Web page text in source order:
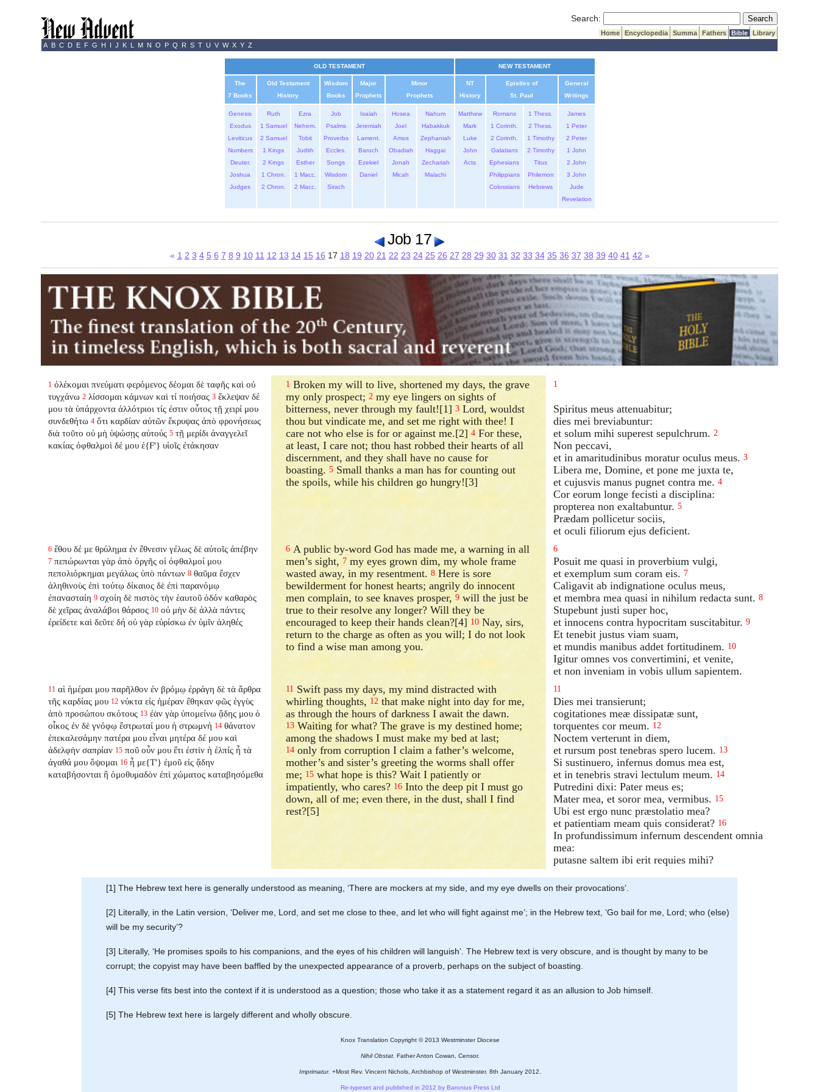
Search: Submit Search
Home Encyclopedia Summa Fathers Bible
Library
A B C D E F G H I J K L M N O P Q R S T U V W X Y Z
OLD TESTAMENT NEW TESTAMENT
The
7 Books
Old Testament
History
Wisdom
Books
Major
Prophets
Minor
Prophets
NT
History
Epistles of
St. Paul
General
Writings
Genesis
Exodus
Leviticus
Numbers
Deuter.
Joshua
Judges
Ruth
1 Samuel
2 Samuel
1 Kings
2 Kings
1 Chron.
2 Chron.
Ezra
Nehem.
Tobit
Judith
Esther
1 Macc.
2 Macc.
Job
Psalms
Proverbs
Eccles.
Songs
Wisdom
Sirach
Isaiah
Jeremiah
Lament.
Baruch
Ezekiel
Daniel
Hosea
Joel
Amos
Obadiah
Jonah
Micah
Nahum
Habakkuk
Zephaniah
Haggai
Zechariah
Malachi
Matthew
Mark
Luke
John
Acts
Romans
1 Corinth.
2 Corinth.
Galatians
Ephesians
Philippians
Colossians
1 Thess.
2 Thess.
1 Timothy
2 Timothy
Titus
Philemon
Hebrews
James
1 Peter
2 Peter
1 John
2 John
3 John
Jude
Revelation
Job 17
« 1 2 3 4 5 6 7 8 9 10 11 12 13 14 15 16 17 18 19 20 21 22 23 24 25 26 27 28 29 30 31 32 33 34 35 36 37 38 39 40 41 42 »
1 ὀλέκομαι πνεύματι φερόμενος δέομαι δὲ ταφῆς καὶ οὐ
τυγχάνω 2 λίσσομαι κάμνων καὶ τί ποιήσας 3 ἔκλεψαν δέ
μου τὰ ὑπάρχοντα ἀλλότριοι τίς ἐστιν οὗτος τῇ χειρί μου
συνδεθήτω 4 ὅτι καρδίαν αὐτῶν ἔκρυψας ἀπὸ φρονήσεως
διὰ τοῦτο οὐ μὴ ὑψώσῃς αὐτούς 5 τῇ μερίδι ἀναγγελεῖ
κακίας ὀφθαλμοὶ δέ μου ἐ{F'} υἱοῖς ἐτάκησαν
1 Broken my will to live, shortened my days, the grave
my only prospect;2 my eye lingers on sights of
bitterness, never through my fault![1]3 Lord, wouldst
thou but vindicate me, and set me right with thee! I
care not who else is for or against me.[2]4 For these,
at least, I care not; thou hast robbed their hearts of all
discernment, and they shall have no cause for
boasting.5 Small thanks a man has for counting out
the spoils, while his children go hungry![3]
1
Spiritus meus attenuabitur;
dies mei breviabuntur:
et solum mihi superest sepulchrum. 2
Non peccavi,
et in amaritudinibus moratur oculus meus. 3
Libera me, Domine, et pone me juxta te,
et cujusvis manus pugnet contra me. 4
Cor eorum longe fecisti a disciplina:
propterea non exaltabuntur. 5
Prædam pollicetur sociis,
et oculi filiorum ejus deficient.
6 ἔθου δέ με θρύλημα ἐν ἔθνεσιν γέλως δὲ αὐτοῖς ἀπέβην
7 πεπώρωνται γὰρ ἀπὸ ὀργῆς οἱ ὀφθαλμοί μου
πεπολιόρκημαι μεγάλως ὑπὸ πάντων 8 θαῦμα ἔσχεν
ἀληθινοὺς ἐπὶ τούτῳ δίκαιος δὲ ἐπὶ παρανόμῳ
ἐπανασταίη 9 σχοίη δὲ πιστὸς τὴν ἑαυτοῦ ὁδόν καθαρὸς
δὲ χεῖρας ἀναλάβοι θάρσος 10 οὐ μὴν δὲ ἀλλὰ πάντες
ἐρείδετε καὶ δεῦτε δή οὐ γὰρ εὑρίσκω ἐν ὑμῖν ἀληθές
6 A public by-word God has made me, a warning in all
men’s sight, 7 my eyes grown dim, my whole frame
wasted away, in my resentment.8 Here is sore
bewilderment for honest hearts; angrily do innocent
men complain, to see knaves prosper,9 will the just be
true to their resolve any longer? Will they be
encouraged to keep their hands clean?[4] 10 Nay, sirs,
return to the charge as often as you will; I do not look
to find a wise man among you.
6
Posuit me quasi in proverbium vulgi,
et exemplum sum coram eis. 7
Caligavit ab indignatione oculus meus,
et membra mea quasi in nihilum redacta sunt. 8
Stupebunt justi super hoc,
et innocens contra hypocritam suscitabitur. 9
Et tenebit justus viam suam,
et mundis manibus addet fortitudinem. 10
Igitur omnes vos convertimini, et venite,
et non inveniam in vobis ullum sapientem.
11 αἱ ἡμέραι μου παρῆλθον ἐν βρόμῳ ἐρράγη δὲ τὰ ἄρθρα
τῆς καρδίας μου 12 νύκτα εἰς ἡμέραν ἔθηκαν φῶς ἐγγὺς
ἀπὸ προσώπου σκότους 13 ἐὰν γὰρ ὑπομείνω ᾅδης μου ὁ
οἶκος ἐν δὲ γνόφῳ ἔστρωταί μου ἡ στρωμνή 14 θάνατον
ἐπεκαλεσάμην πατέρα μου εἶναι μητέρα δέ μου καὶ
ἀδελφὴν σαπρίαν 15 ποῦ οὖν μου ἔτι ἐστὶν ἡ ἐλπίς ἦ τὰ
ἀγαθά μου ὄψομαι 16 ἦ με{T'} ἐμοῦ εἰς ᾅδην
καταβήσονται ἢ ὁμοθυμαδὸν ἐπὶ χώματος καταβησόμεθα
11 Swift pass my days, my mind distracted with
whirling thoughts, 12 that make night into day for me,
as through the hours of darkness I await the dawn.
13 Waiting for what? The grave is my destined home;
among the shadows I must make my bed at last;
14 only from corruption I claim a father’s welcome,
mother’s and sister’s greeting the worms shall offer
me; 15 what hope is this? Wait I patiently or
impatiently, who cares? 16 Into the deep pit I must go
down, all of me; even there, in the dust, shall I find
rest?[5]
11
Dies mei transierunt;
cogitationes meæ dissipatæ sunt,
torquentes cor meum. 12
Noctem verterunt in diem,
et rursum post tenebras spero lucem. 13
Si sustinuero, infernus domus mea est,
et in tenebris stravi lectulum meum. 14
Putredini dixi: Pater meus es;
Mater mea, et soror mea, vermibus. 15
Ubi est ergo nunc præstolatio mea?
et patientiam meam quis considerat? 16
In profundissimum infernum descendent omnia
mea:
putasne saltem ibi erit requies mihi?
[1] The Hebrew text here is generally understood as meaning, ‘There are mockers at my side, and my eye dwells on their provocations’.
[2] Literally, in the Latin version, ‘Deliver me, Lord, and set me close to thee, and let who will fight against me’; in the Hebrew text, ‘Go bail for me, Lord; who (else)
will be my security’?
[3] Literally, ‘He promises spoils to his companions, and the eyes of his children will languish’. The Hebrew text is very obscure, and is thought by many to be
corrupt; the copyist may have been baffled by the unexpected appearance of a proverb, perhaps on the subject of boasting.
[4] This verse fits best into the context if it is understood as a question; those who take it as a statement regard it as an allusion to Job himself.
[5] The Hebrew text here is largely different and wholly obscure.
Knox Translation Copyright © 2013 Westminster Diocese
Nihil Obstat. Father Anton Cowan, Censor.
Imprimatur. +Most Rev. Vincent Nichols, Archbishop of Westminster. 8th January 2012.
Re-typeset and published in 2012 by Baronius Press Ltd